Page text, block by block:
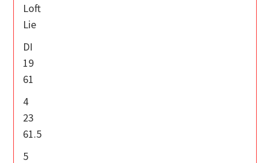
Loft
Lie
DI
19
61
4
23
61.5
5